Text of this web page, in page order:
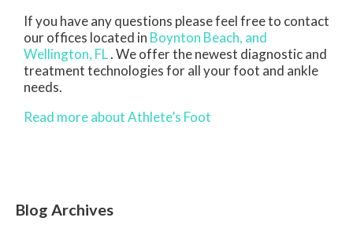
If you have any questions please feel free to contact
our offices located in Boynton Beach, and
Wellington, FL. We offer the newest diagnostic and
treatment technologies for all your foot and ankle
needs.
Read more about Athlete’s Foot
Blog Archives